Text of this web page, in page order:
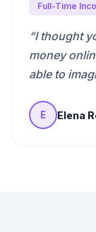
Full-Time
“I thought
money
able to
E Elena